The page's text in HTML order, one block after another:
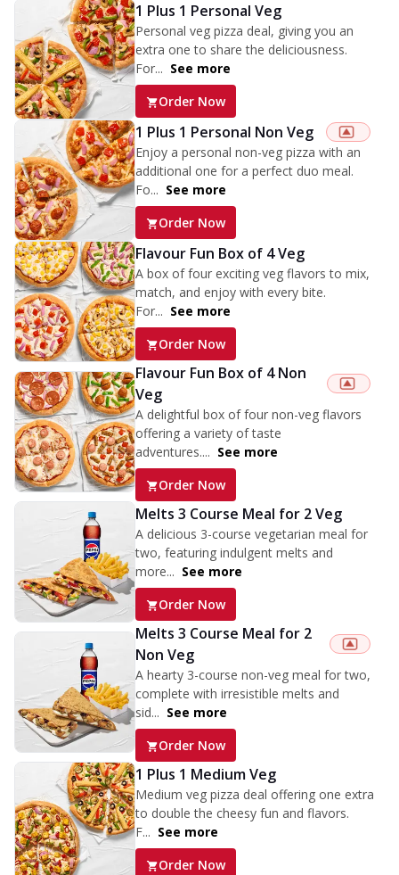
1 Plus 1 Personal Veg
Personal veg pizza deal, giving you an
extra one to share the deliciousness.
For... See more
Order Now
1 Plus 1 Personal Non Veg
Enjoy a personal non-veg pizza with an
additional one for a perfect duo meal.
Fo... See more
Order Now
Flavour Fun Box of 4 Veg
A box of four exciting veg flavors to mix,
match, and enjoy with every bite.
For... See more
Order Now
Flavour Fun Box of 4 Non
Veg
A delightful box of four non-veg flavors
offering a variety of taste
adventures.... See more
Order Now
Melts 3 Course Meal for 2 Veg
A delicious 3-course vegetarian meal for
two, featuring indulgent melts and
more... See more
Order Now
Melts 3 Course Meal for 2
Non Veg
A hearty 3-course non-veg meal for two,
complete with irresistible melts and
sid... See more
Order Now
1 Plus 1 Medium Veg
Medium veg pizza deal offering one extra
to double the cheesy fun and flavors.
F... See more
Order Now